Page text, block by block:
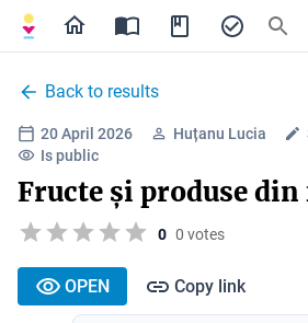
Back to results
20 April 2026 Huțanu Lucia
Is public
Fructe și produse
0 0 votes
OPEN Copy link